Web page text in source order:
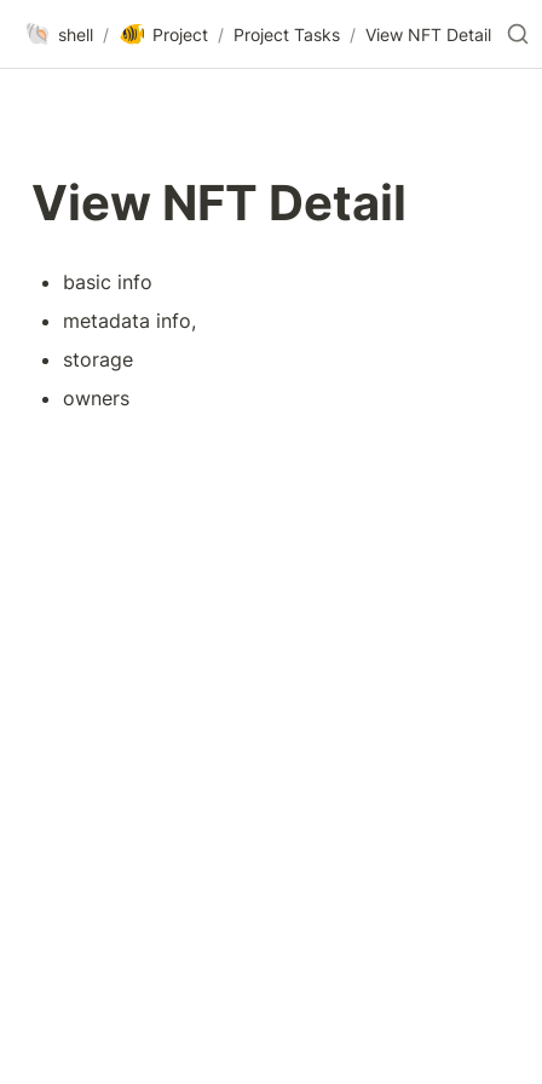
🐚 shell / 🐠 Project / Project Tasks / View NFT Detail
View NFT Detail
basic info
metadata info,
storage
owners